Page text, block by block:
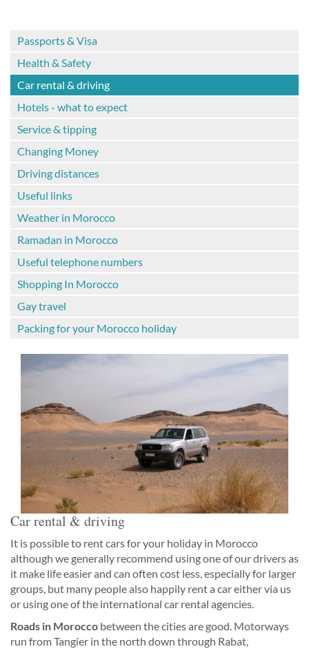
Passports & Visa
Health & Safety
Car rental & driving
Hotels - what to expect
Service & tipping
Changing Money
Driving distances
Useful links
Weather in Morocco
Ramadan in Morocco
Useful telephone numbers
Shopping In Morocco
Gay travel
Packing for your Morocco holiday
Car rental & driving
It is possible to rent cars for your holiday in Morocco
although we generally recommend using one of our drivers as
it make life easier and can often cost less, especially for larger
groups, but many people also happily rent a car either via us
or using one of the international car rental agencies.
Roads in Morocco between the cities are good. Motorways
run from Tangier in the north down through Rabat,